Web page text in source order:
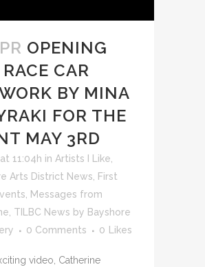
OPENING
CAR
BY MINA
FOR THE
MAY 3RD
11:04h in Artists I Like
Arts District News
First
Messages from
TILBC News by Bayshore
0 Comments 0 Likes
video, Catherine